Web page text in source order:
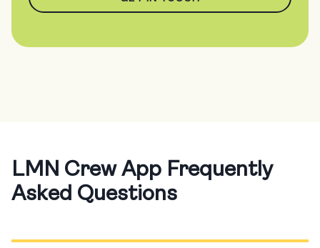
LMN Crew App Frequently
Asked Questions